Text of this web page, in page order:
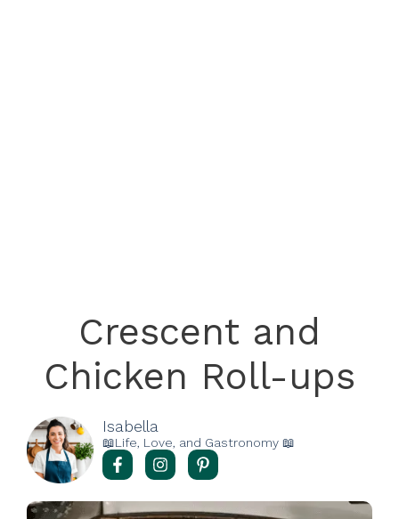
Crescent and
Chicken Roll-ups
Isabella
📖Life, Love, and Gastronomy 📖